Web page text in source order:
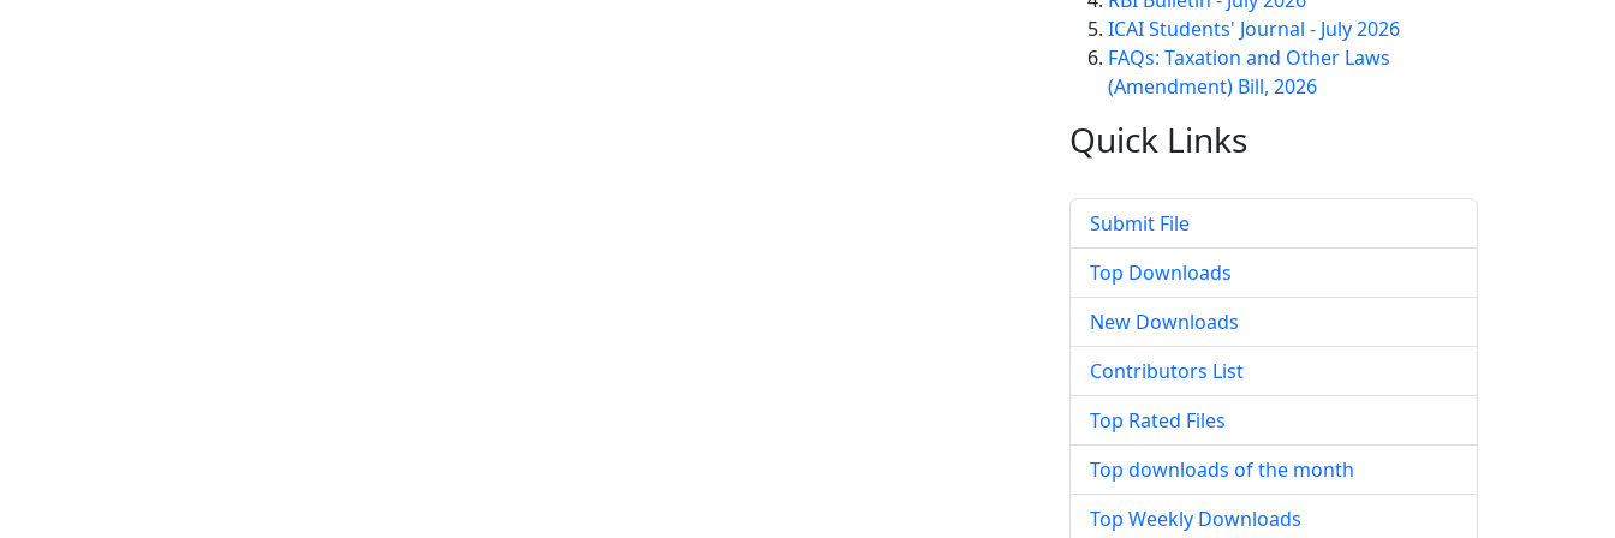
ICAI Students' Journal - July 2026
FAQs: Taxation and Other Laws
(Amendment) Bill, 2026
Quick Links
Submit File
Top Downloads
New Downloads
Contributors List
Top Rated Files
Top downloads of the month
Top Weekly Downloads